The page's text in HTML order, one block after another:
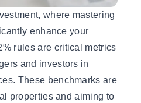
, where mastering
enhance your
rules are critical metrics
and investors in
These benchmarks are
properties and aiming to